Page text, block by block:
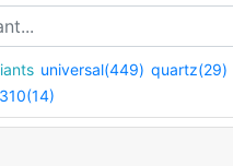
universal(449) quartz(29)